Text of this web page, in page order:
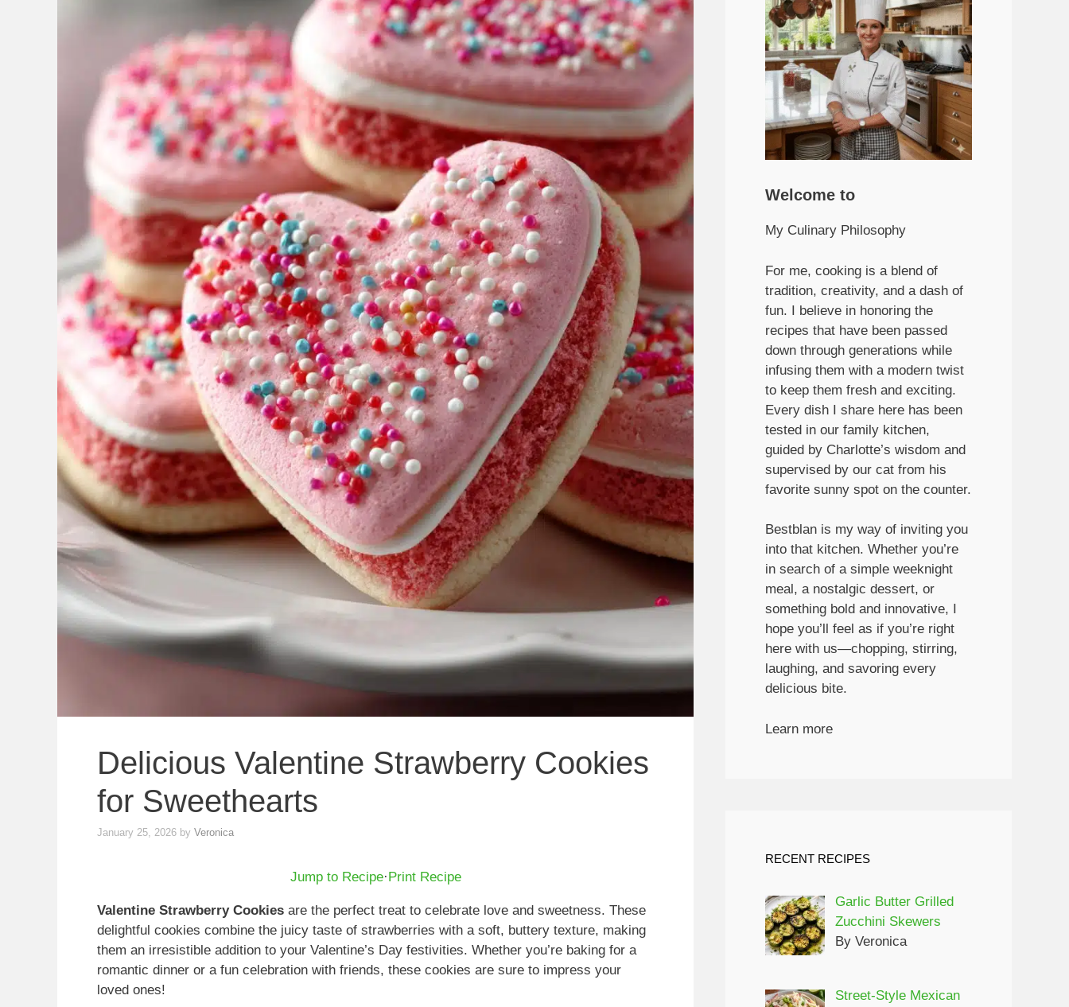
Delicious Valentine Strawberry Cookies
for Sweethearts
January 25, 2026 by Veronica
Jump to Recipe· Print Recipe
Valentine Strawberry Cookies are the perfect treat to celebrate love and sweetness. These
delightful cookies combine the juicy taste of strawberries with a soft, buttery texture, making
them an irresistible addition to your Valentine’s Day festivities. Whether you’re baking for a
romantic dinner or a fun celebration with friends, these cookies are sure to impress your
loved ones!
Welcome to
My Culinary Philosophy
For me, cooking is a blend of
tradition, creativity, and a dash of
fun. I believe in honoring the
recipes that have been passed
down through generations while
infusing them with a modern twist
to keep them fresh and exciting.
Every dish I share here has been
tested in our family kitchen,
guided by Charlotte’s wisdom and
supervised by our cat from his
favorite sunny spot on the counter.
Bestblan is my way of inviting you
into that kitchen. Whether you’re
in search of a simple weeknight
meal, a nostalgic dessert, or
something bold and innovative, I
hope you’ll feel as if you’re right
here with us—chopping, stirring,
laughing, and savoring every
delicious bite.
Learn more
RECENT RECIPES
Garlic Butter Grilled
Zucchini Skewers
By Veronica
Street-Style Mexican